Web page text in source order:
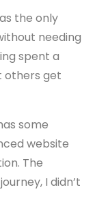
the only
needing
spent a
others get
some
website
The
I didn’t